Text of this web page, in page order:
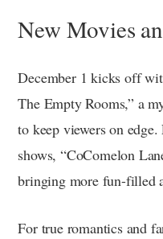
New Movies
December 1 kicks off
The Empty Rooms,” a
to keep viewers on
shows, “CoComelon
bringing more fun-filled
For true romantics and